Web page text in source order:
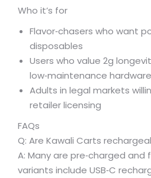
Who it’s for
Flavor‑chasers who want
disposables
Users who value 2g
low‑maintenance hardware
Adults in legal markets
retailer licensing
FAQs
Q: Are Kawali Carts
A: Many are pre‑charged
variants include USB‑C